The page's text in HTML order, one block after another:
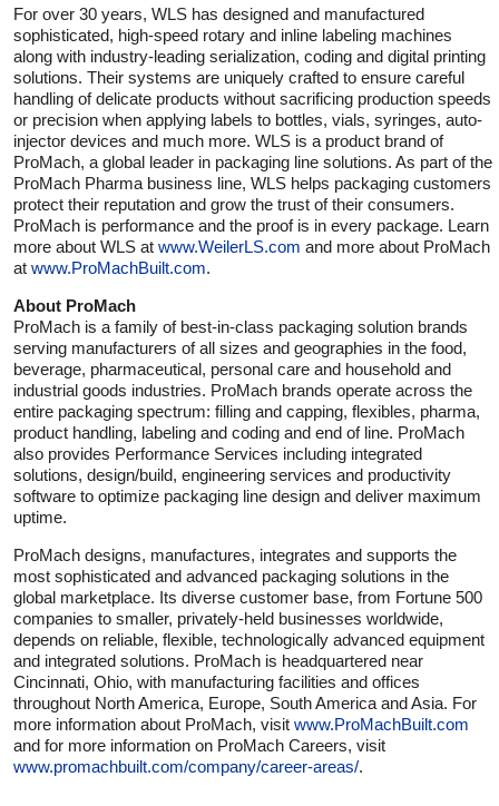
For over 30 years, WLS has designed and manufactured
sophisticated, high-speed rotary and inline labeling machines
along with industry-leading serialization, coding and digital printing
solutions. Their systems are uniquely crafted to ensure careful
handling of delicate products without sacrificing production speeds
or precision when applying labels to bottles, vials, syringes, auto-
injector devices and much more. WLS is a product brand of
ProMach, a global leader in packaging line solutions. As part of the
ProMach Pharma business line, WLS helps packaging customers
protect their reputation and grow the trust of their consumers.
ProMach is performance and the proof is in every package. Learn
more about WLS at www.WeilerLS.com and more about ProMach
at www.ProMachBuilt.com.
About ProMach
ProMach is a family of best-in-class packaging solution brands
serving manufacturers of all sizes and geographies in the food,
beverage, pharmaceutical, personal care and household and
industrial goods industries. ProMach brands operate across the
entire packaging spectrum: filling and capping, flexibles, pharma,
product handling, labeling and coding and end of line. ProMach
also provides Performance Services including integrated
solutions, design/build, engineering services and productivity
software to optimize packaging line design and deliver maximum
uptime.
ProMach designs, manufactures, integrates and supports the
most sophisticated and advanced packaging solutions in the
global marketplace. Its diverse customer base, from Fortune 500
companies to smaller, privately-held businesses worldwide,
depends on reliable, flexible, technologically advanced equipment
and integrated solutions. ProMach is headquartered near
Cincinnati, Ohio, with manufacturing facilities and offices
throughout North America, Europe, South America and Asia. For
more information about ProMach, visit www.ProMachBuilt.com
and for more information on ProMach Careers, visit
www.promachbuilt.com/company/career-areas/.